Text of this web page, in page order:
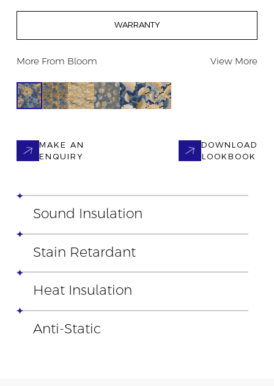
WARRANTY
More From Bloom View More
MAKE AN
ENQUIRY
DOWNLOAD
LOOKBOOK
Sound Insulation
Stain Retardant
Heat Insulation
Anti-Static